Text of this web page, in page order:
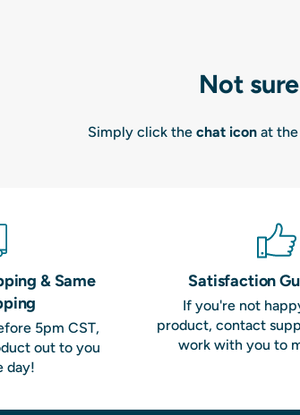
Not
Simply click the chat iconat the
& Same
5pm CST,
out to you
day!
Satisfaction
If you're not
product, contact
work with you to